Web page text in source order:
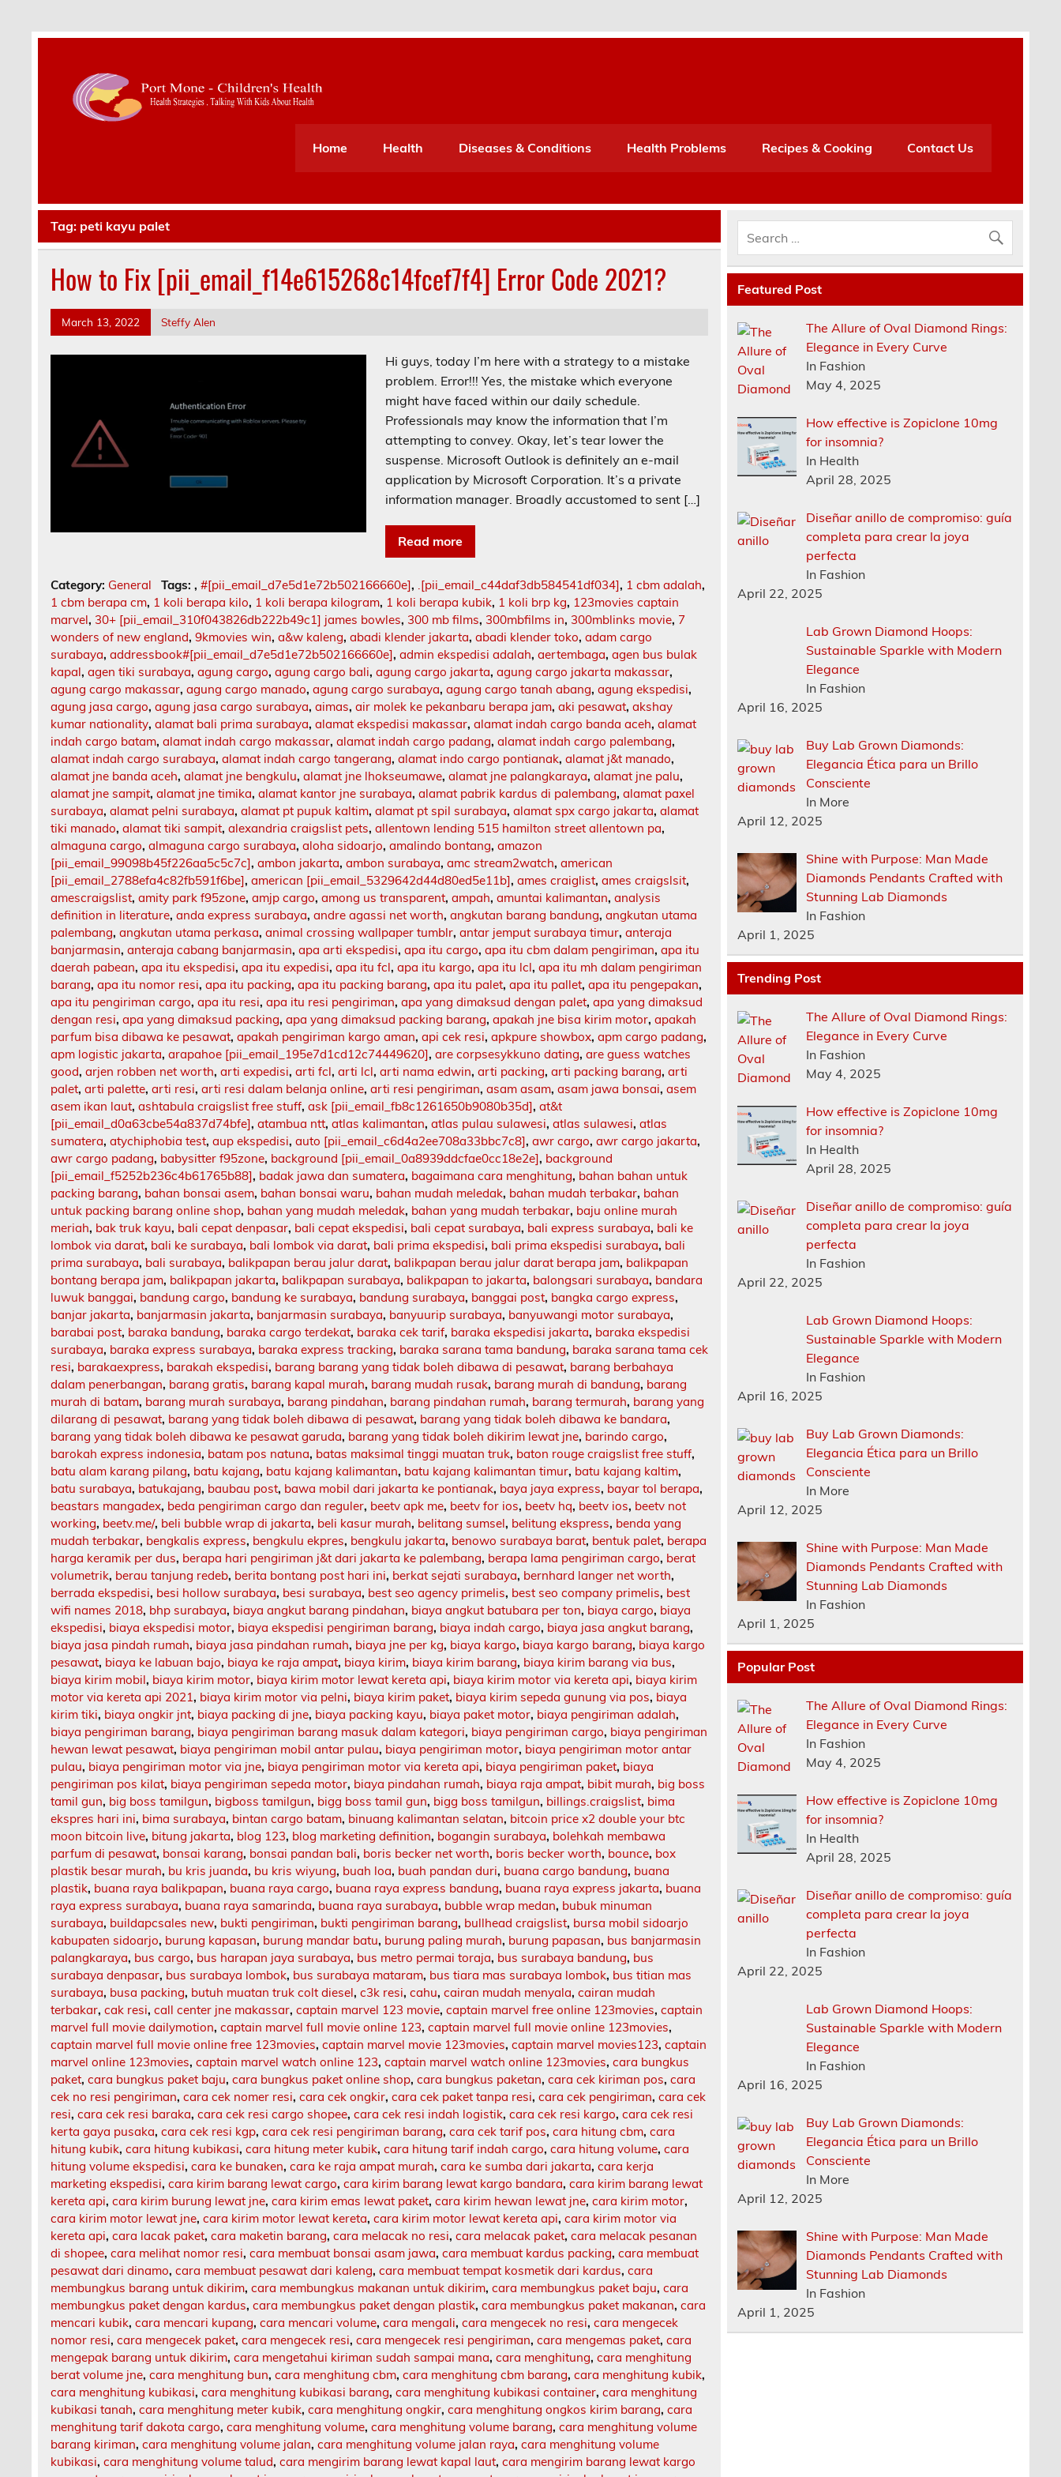
Home
Health Diseases & Conditions Health Problems Recipes & Cooking Contact Us
Tag: peti kayu palet
How to Fix [pii_email_f14e615268c14fcef7f4] Error Code 2021?
March 13, 2022 Steffy Alen
Hi guys, today I’m here with a strategy to a mistake
problem. Error!!! Yes, the mistake which everyone
might have faced within our daily schedule.
Professionals may know the information that I’m
attempting to convey. Okay, let’s tear lower the
suspense. Microsoft Outlook is definitely an e-mail
application by Microsoft Corporation. It’s a private
information manager. Broadly accustomed to sent […]
Read more
Category: General Tags: , #[pii_email_d7e5d1e72b502166660e], .[pii_email_c44daf3db584541df034], 1 cbm adalah,
1 cbm berapa cm, 1 koli berapa kilo, 1 koli berapa kilogram, 1 koli berapa kubik, 1 koli brp kg, 123movies captain
marvel, 30+ [pii_email_310f043826db222b49c1] james bowles, 300 mb films, 300mbfilms in, 300mblinks movie, 7
wonders of new england,9kmovies win,a&w kaleng,abadi klender jakarta,abadi klender toko,adam cargo
surabaya,addressbook#[pii_email_d7e5d1e72b502166660e],admin ekspedisi adalah,aertembaga,agen bus bulak
kapal,agen tiki surabaya,agung cargo,agung cargo bali,agung cargo jakarta,agung cargo jakarta makassar,
agung cargo makassar,agung cargo manado,agung cargo surabaya,agung cargo tanah abang,agung ekspedisi,
agung jasa cargo,agung jasa cargo surabaya,aimas,air molek ke pekanbaru berapa jam,aki pesawat,akshay
kumar nationality,alamat bali prima surabaya,alamat ekspedisi makassar,alamat indah cargo banda aceh,alamat
indah cargo batam,alamat indah cargo makassar,alamat indah cargo padang,alamat indah cargo palembang,
alamat indah cargo surabaya,alamat indah cargo tangerang,alamat indo cargo pontianak,alamat j&t manado,
alamat jne banda aceh,alamat jne bengkulu,alamat jne lhokseumawe,alamat jne palangkaraya,alamat jne palu,
alamat jne sampit,alamat jne timika,alamat kantor jne surabaya,alamat pabrik kardus di palembang,alamat paxel
surabaya,alamat pelni surabaya,alamat pt pupuk kaltim,alamat pt spil surabaya,alamat spx cargo jakarta,alamat
tiki manado,alamat tiki sampit,alexandria craigslist pets,allentown lending 515 hamilton street allentown pa,
almaguna cargo,almaguna cargo surabaya,aloha sidoarjo,amalindo bontang,amazon
[pii_email_99098b45f226aa5c5c7c],ambon jakarta,ambon surabaya,amc stream2watch,american
[pii_email_2788efa4c82fb591f6be],american [pii_email_5329642d44d80ed5e11b],ames craiglist,ames craigslsit,
amescraigslist,amity park f95zone,amjp cargo,among us transparent,ampah,amuntai kalimantan,analysis
definition in literature,anda express surabaya,andre agassi net worth,angkutan barang bandung,angkutan utama
palembang,angkutan utama perkasa,animal crossing wallpaper tumblr,antar jemput surabaya timur,anteraja
banjarmasin,anteraja cabang banjarmasin,apa arti ekspedisi,apa itu cargo,apa itu cbm dalam pengiriman,apa itu
daerah pabean,apa itu ekspedisi,apa itu expedisi,apa itu fcl,apa itu kargo,apa itu lcl,apa itu mh dalam pengiriman
barang,apa itu nomor resi,apa itu packing,apa itu packing barang,apa itu palet,apa itu pallet,apa itu pengepakan,
apa itu pengiriman cargo,apa itu resi,apa itu resi pengiriman,apa yang dimaksud dengan palet,apa yang dimaksud
dengan resi,apa yang dimaksud packing,apa yang dimaksud packing barang,apakah jne bisa kirim motor,apakah
parfum bisa dibawa ke pesawat,apakah pengiriman kargo aman,api cek resi,apkpure showbox,apm cargo padang,
apm logistic jakarta,arapahoe [pii_email_195e7d1cd12c74449620],are corpsesykkuno dating,are guess watches
good,arjen robben net worth,arti expedisi,arti fcl,arti lcl,arti nama edwin,arti packing,arti packing barang,arti
palet,arti palette,arti resi,arti resi dalam belanja online,arti resi pengiriman,asam asam,asam jawa bonsai,asem
asem ikan laut,ashtabula craigslist free stuff,ask [pii_email_fb8c1261650b9080b35d],at&t
[pii_email_d0a63cbe54a837d74bfe],atambua ntt,atlas kalimantan,atlas pulau sulawesi,atlas sulawesi,atlas
sumatera,atychiphobia test,aup ekspedisi,auto [pii_email_c6d4a2ee708a33bbc7c8],awr cargo,awr cargo jakarta,
awr cargo padang, babysitter f95zone, background [pii_email_0a8939ddcfae0cc18e2e], background
[pii_email_f5252b236c4b61765b88], badak jawa dan sumatera, bagaimana cara menghitung, bahan bahan untuk
packing barang, bahan bonsai asem, bahan bonsai waru, bahan mudah meledak, bahan mudah terbakar, bahan
untuk packing barang online shop, bahan yang mudah meledak, bahan yang mudah terbakar, baju online murah
meriah, bak truk kayu, bali cepat denpasar, bali cepat ekspedisi, bali cepat surabaya, bali express surabaya, bali ke
lombok via darat, bali ke surabaya, bali lombok via darat, bali prima ekspedisi, bali prima ekspedisi surabaya, bali
prima surabaya, bali surabaya, balikpapan berau jalur darat, balikpapan berau jalur darat berapa jam, balikpapan
bontang berapa jam, balikpapan jakarta, balikpapan surabaya, balikpapan to jakarta, balongsari surabaya, bandara
luwuk banggai, bandung cargo, bandung ke surabaya, bandung surabaya, banggai post, bangka cargo express,
banjar jakarta, banjarmasin jakarta, banjarmasin surabaya, banyuurip surabaya, banyuwangi motor surabaya,
barabai post, baraka bandung, baraka cargo terdekat, baraka cek tarif, baraka ekspedisi jakarta, baraka ekspedisi
surabaya, baraka express surabaya, baraka express tracking, baraka sarana tama bandung, baraka sarana tama cek
resi, barakaexpress, barakah ekspedisi, barang barang yang tidak boleh dibawa di pesawat, barang berbahaya
dalam penerbangan, barang gratis, barang kapal murah, barang mudah rusak, barang murah di bandung, barang
murah di batam, barang murah surabaya, barang pindahan, barang pindahan rumah, barang termurah, barang yang
dilarang di pesawat, barang yang tidak boleh dibawa di pesawat, barang yang tidak boleh dibawa ke bandara,
barang yang tidak boleh dibawa ke pesawat garuda, barang yang tidak boleh dikirim lewat jne, barindo cargo,
barokah express indonesia, batam pos natuna, batas maksimal tinggi muatan truk, baton rouge craigslist free stuff,
batu alam karang pilang, batu kajang, batu kajang kalimantan, batu kajang kalimantan timur, batu kajang kaltim,
batu surabaya, batukajang, baubau post, bawa mobil dari jakarta ke pontianak, baya jaya express, bayar tol berapa,
beastars mangadex, beda pengiriman cargo dan reguler, beetv apk me, beetv for ios, beetv hq, beetv ios, beetv not
working, beetv.me/, beli bubble wrap di jakarta, beli kasur murah, belitang sumsel, belitung ekspress, benda yang
mudah terbakar, bengkalis express, bengkulu ekpres, bengkulu jakarta, benowo surabaya barat, bentuk palet, berapa
harga keramik per dus, berapa hari pengiriman j&t dari jakarta ke palembang, berapa lama pengiriman cargo, berat
volumetrik, berau tanjung redeb, berita bontang post hari ini, berkat sejati surabaya, bernhard langer net worth,
berrada ekspedisi, besi hollow surabaya, besi surabaya, best seo agency primelis, best seo company primelis, best
wifi names 2018, bhp surabaya, biaya angkut barang pindahan, biaya angkut batubara per ton, biaya cargo, biaya
ekspedisi, biaya ekspedisi motor, biaya ekspedisi pengiriman barang, biaya indah cargo, biaya jasa angkut barang,
biaya jasa pindah rumah, biaya jasa pindahan rumah, biaya jne per kg, biaya kargo, biaya kargo barang, biaya kargo
pesawat, biaya ke labuan bajo, biaya ke raja ampat, biaya kirim, biaya kirim barang, biaya kirim barang via bus,
biaya kirim mobil, biaya kirim motor, biaya kirim motor lewat kereta api, biaya kirim motor via kereta api, biaya kirim
motor via kereta api 2021, biaya kirim motor via pelni, biaya kirim paket, biaya kirim sepeda gunung via pos, biaya
kirim tiki, biaya ongkir jnt, biaya packing di jne, biaya packing kayu, biaya paket motor, biaya pengiriman adalah,
biaya pengiriman barang, biaya pengiriman barang masuk dalam kategori, biaya pengiriman cargo, biaya pengiriman
hewan lewat pesawat, biaya pengiriman mobil antar pulau, biaya pengiriman motor, biaya pengiriman motor antar
pulau, biaya pengiriman motor via jne, biaya pengiriman motor via kereta api, biaya pengiriman paket, biaya
pengiriman pos kilat, biaya pengiriman sepeda motor, biaya pindahan rumah, biaya raja ampat, bibit murah, big boss
tamil gun, big boss tamilgun, bigboss tamilgun, bigg boss tamil gun, bigg boss tamilgun, billings.craigslist, bima
ekspres hari ini, bima surabaya, bintan cargo batam, binuang kalimantan selatan, bitcoin price x2 double your btc
moon bitcoin live, bitung jakarta, blog 123, blog marketing definition, bogangin surabaya, bolehkah membawa
parfum di pesawat, bonsai karang, bonsai pandan bali, boris becker net worth, boris becker worth, bounce, box
plastik besar murah, bu kris juanda, bu kris wiyung, buah loa, buah pandan duri, buana cargo bandung, buana
plastik, buana raya balikpapan, buana raya cargo, buana raya express bandung, buana raya express jakarta, buana
raya express surabaya, buana raya samarinda, buana raya surabaya, bubble wrap medan, bubuk minuman
surabaya, buildapcsales new, bukti pengiriman, bukti pengiriman barang, bullhead craigslist, bursa mobil sidoarjo
kabupaten sidoarjo, burung kapasan, burung mandar batu, burung paling murah, burung papasan, bus banjarmasin
palangkaraya, bus cargo, bus harapan jaya surabaya, bus metro permai toraja, bus surabaya bandung, bus
surabaya denpasar, bus surabaya lombok, bus surabaya mataram, bus tiara mas surabaya lombok, bus titian mas
surabaya, busa packing, butuh muatan truk colt diesel,c3k resi,cahu,cairan mudah menyala,cairan mudah
terbakar,cak resi,call center jne makassar,captain marvel 123 movie,captain marvel free online 123movies,captain
marvel full movie dailymotion,captain marvel full movie online 123,captain marvel full movie online 123movies,
captain marvel full movie online free 123movies,captain marvel movie 123movies,captain marvel movies123,captain
marvel online 123movies,captain marvel watch online 123,captain marvel watch online 123movies,cara bungkus
paket,cara bungkus paket baju,cara bungkus paket online shop,cara bungkus paketan,cara cek kiriman pos,cara
cek no resi pengiriman,cara cek nomer resi,cara cek ongkir,cara cek paket tanpa resi,cara cek pengiriman,cara cek
resi,cara cek resi baraka,cara cek resi cargo shopee,cara cek resi indah logistik,cara cek resi kargo,cara cek resi
kerta gaya pusaka,cara cek resi kgp,cara cek resi pengiriman barang,cara cek tarif pos,cara hitung cbm,cara
hitung kubik,cara hitung kubikasi,cara hitung meter kubik,cara hitung tarif indah cargo,cara hitung volume,cara
hitung volume ekspedisi,cara ke bunaken,cara ke raja ampat murah,cara ke sumba dari jakarta,cara kerja
marketing ekspedisi,cara kirim barang lewat cargo,cara kirim barang lewat kargo bandara,cara kirim barang lewat
kereta api,cara kirim burung lewat jne,cara kirim emas lewat paket,cara kirim hewan lewat jne,cara kirim motor,
cara kirim motor lewat jne,cara kirim motor lewat kereta,cara kirim motor lewat kereta api,cara kirim motor via
kereta api,cara lacak paket,cara maketin barang,cara melacak no resi,cara melacak paket,cara melacak pesanan
di shopee,cara melihat nomor resi,cara membuat bonsai asam jawa,cara membuat kardus packing,cara membuat
pesawat dari dinamo,cara membuat pesawat dari kaleng,cara membuat tempat kosmetik dari kardus,cara
membungkus barang untuk dikirim,cara membungkus makanan untuk dikirim,cara membungkus paket baju,cara
membungkus paket dengan kardus,cara membungkus paket dengan plastik,cara membungkus paket makanan,cara
mencari kubik,cara mencari kupang,cara mencari volume,cara mengali,cara mengecek no resi,cara mengecek
nomor resi,cara mengecek paket,cara mengecek resi,cara mengecek resi pengiriman,cara mengemas paket,cara
mengepak barang untuk dikirim,cara mengetahui kiriman sudah sampai mana,cara menghitung,cara menghitung
berat volume jne,cara menghitung bun,cara menghitung cbm,cara menghitung cbm barang,cara menghitung kubik,
cara menghitung kubikasi,cara menghitung kubikasi barang,cara menghitung kubikasi container,cara menghitung
kubikasi tanah,cara menghitung meter kubik,cara menghitung ongkir,cara menghitung ongkos kirim barang,cara
menghitung tarif dakota cargo,cara menghitung volume,cara menghitung volume barang,cara menghitung volume
barang kiriman,cara menghitung volume jalan,cara menghitung volume jalan raya,cara menghitung volume
kubikasi,cara menghitung volume talud,cara mengirim barang lewat kapal laut,cara mengirim barang lewat kargo
Featured Post
The Allure of Oval Diamond Rings:
Elegance in Every Curve
In Fashion
May 4, 2025
How effective is Zopiclone 10mg
for insomnia?
In Health
April 28, 2025
Diseñar anillo de compromiso: guía
completa para crear la joya
perfecta
In Fashion
April 22, 2025
Lab Grown Diamond Hoops:
Sustainable Sparkle with Modern
Elegance
In Fashion
April 16, 2025
Buy Lab Grown Diamonds:
Elegancia Ética para un Brillo
Consciente
In More
April 12, 2025
Shine with Purpose: Man Made
Diamonds Pendants Crafted with
Stunning Lab Diamonds
In Fashion
April 1, 2025
Trending Post
The Allure of Oval Diamond Rings:
Elegance in Every Curve
In Fashion
May 4, 2025
How effective is Zopiclone 10mg
for insomnia?
In Health
April 28, 2025
Diseñar anillo de compromiso: guía
completa para crear la joya
perfecta
In Fashion
April 22, 2025
Lab Grown Diamond Hoops:
Sustainable Sparkle with Modern
Elegance
In Fashion
April 16, 2025
Buy Lab Grown Diamonds:
Elegancia Ética para un Brillo
Consciente
In More
April 12, 2025
Shine with Purpose: Man Made
Diamonds Pendants Crafted with
Stunning Lab Diamonds
In Fashion
April 1, 2025
Popular Post
The Allure of Oval Diamond Rings:
Elegance in Every Curve
In Fashion
May 4, 2025
How effective is Zopiclone 10mg
for insomnia?
In Health
April 28, 2025
Diseñar anillo de compromiso: guía
completa para crear la joya
perfecta
In Fashion
April 22, 2025
Lab Grown Diamond Hoops:
Sustainable Sparkle with Modern
Elegance
In Fashion
April 16, 2025
Buy Lab Grown Diamonds:
Elegancia Ética para un Brillo
Consciente
In More
April 12, 2025
Shine with Purpose: Man Made
Diamonds Pendants Crafted with
Stunning Lab Diamonds
In Fashion
April 1, 2025